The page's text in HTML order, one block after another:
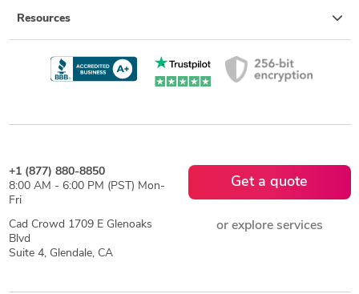
Resources
+1 (877) 880-8850
8:00 AM - 6:00 PM (PST) Mon-
Fri
Cad Crowd 1709 E Glenoaks
Blvd
Suite 4, Glendale, CA
Get a quote
or explore services